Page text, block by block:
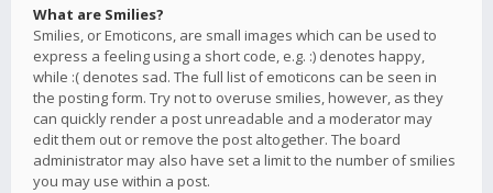
What are Smilies?
Smilies, or Emoticons, are small images which can be used to
express a feeling using a short code, e.g. :) denotes happy,
while :( denotes sad. The full list of emoticons can be seen in
the posting form. Try not to overuse smilies, however, as they
can quickly render a post unreadable and a moderator may
edit them out or remove the post altogether. The board
administrator may also have set a limit to the number of smilies
you may use within a post.